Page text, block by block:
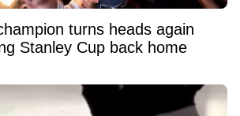
turns heads again
Stanley Cup back home